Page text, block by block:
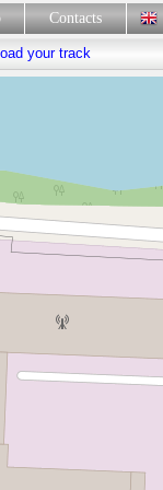
Contacts
your track